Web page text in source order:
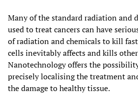
Many of the standard radiation and
used to treat cancers can have
of radiation and chemicals to kill
cells inevitably affects and kills
Nanotechnology offers the
precisely localising the treatment
the damage to healthy tissue.